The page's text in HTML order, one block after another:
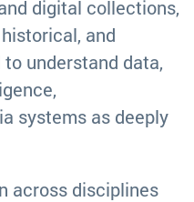
digital collections,
and
understand data,
systems as deeply
across disciplines